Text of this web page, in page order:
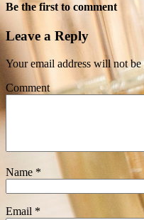
Be the first to comment
Leave a Reply
Your email address will not be
Comment
Name *
Email *